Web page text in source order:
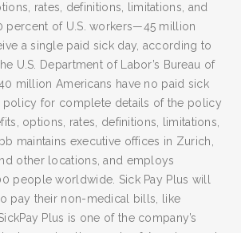
rates, definitions, limitations, and
percent of U.S. workers—45 million
a single paid sick day, according to
U.S. Department of Labor’s Bureau of
40 million Americans have no paid sick
policy for complete details of the policy
options, rates, definitions, limitations,
maintains executive offices in Zurich,
other locations, and employs
people worldwide. Sick Pay Plus will
pay their non-medical bills, like
Plus is one of the company’s